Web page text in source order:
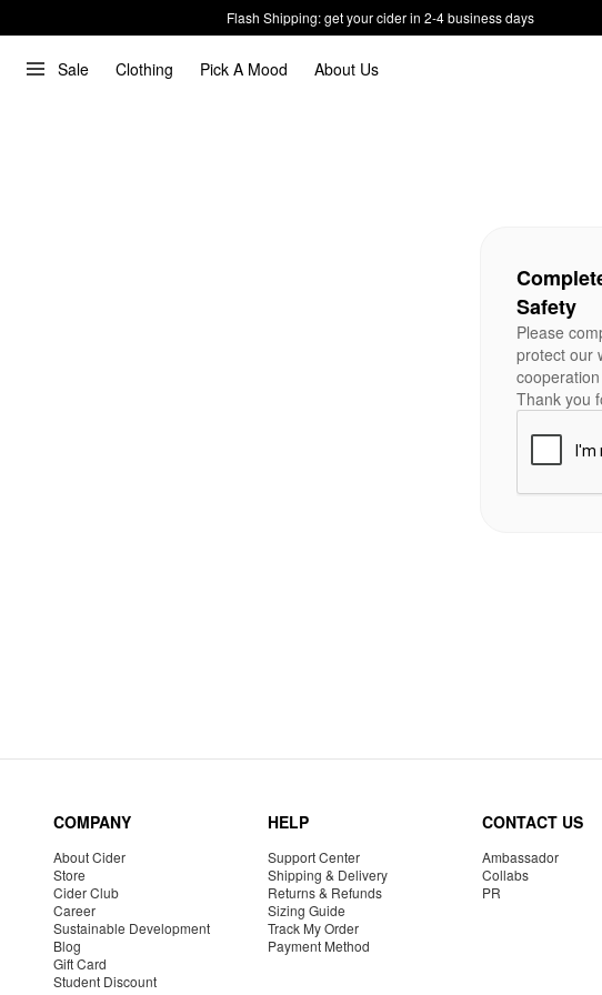
Flash Shipping: get your cider in 2-4 business days
Sale Clothing Pick A Mood About Us
Safety
Please
protect our
Thank you
COMPANY
About Cider
Store
Cider Club
Career
Sustainable Development
Blog
Gift Card
Student Discount
HELP
Support Center
Shipping & Delivery
Returns & Refunds
Sizing Guide
Track My Order
Payment Method
CONTACT US
Ambassador
Collabs
PR